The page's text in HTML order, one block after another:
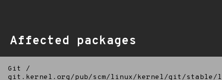
Affected packages
Git
/
git.kernel.org/pub/scm/linux/kernel/git/